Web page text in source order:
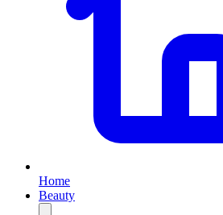
Home
Beauty